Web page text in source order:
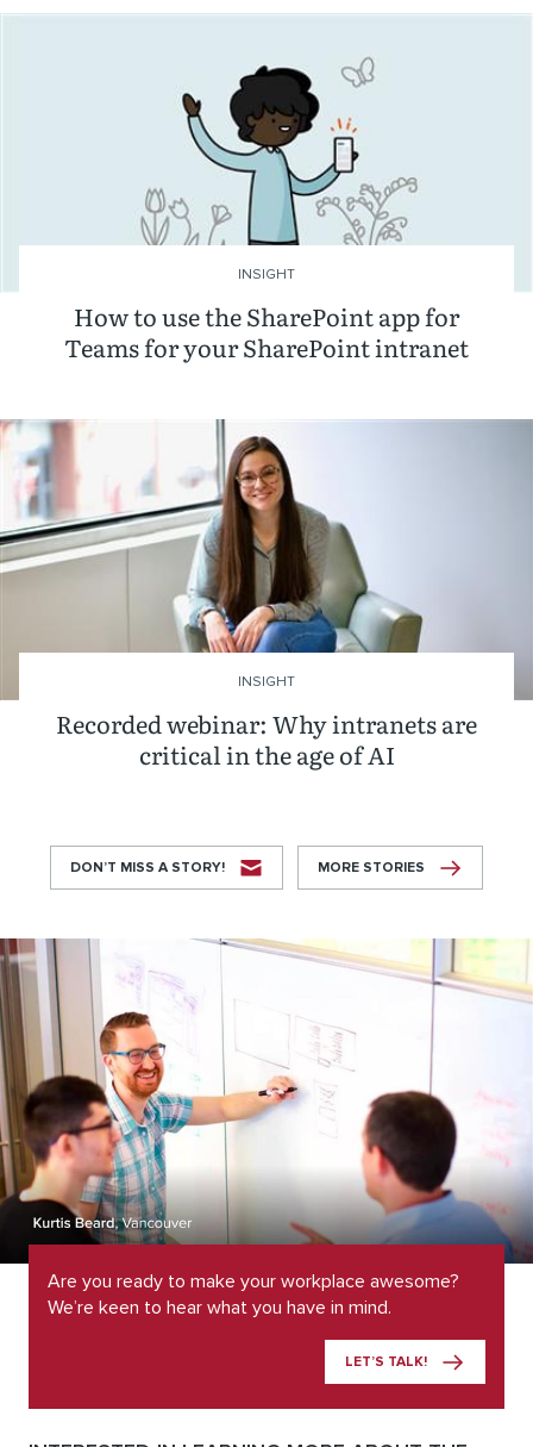
How to use the SharePoint app for
Teams for your SharePoint intranet
INSIGHT
Recorded webinar: Why intranets are
critical in the age of AI
INSIGHT
DON’T MISS A STORY! MORE STORIES
Are you ready to make your workplace awesome?
We’re keen to hear what you have in mind.
LET’S TALK!